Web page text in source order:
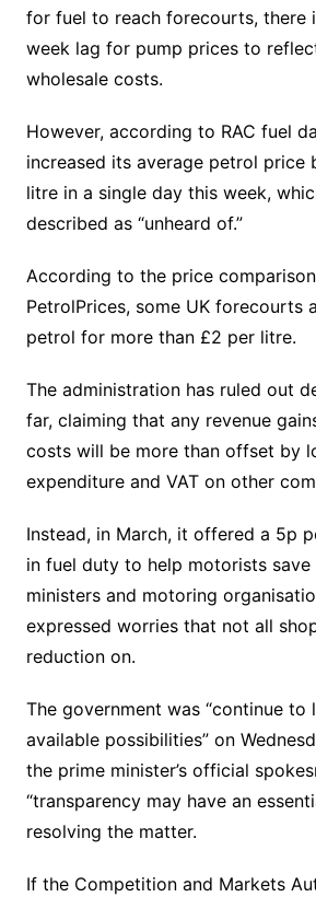
for fuel to reach forecourts, there
week lag for pump prices to
wholesale costs.
However, according to RAC fuel
increased its average petrol price
litre in a single day this week,
described as “unheard of.”
According to the price
PetrolPrices, some UK forecourts
petrol for more than £2 per litre.
The administration has ruled out
far, claiming that any revenue
costs will be more than offset by
expenditure and VAT on other
Instead, in March, it offered a 5p
in fuel duty to help motorists save
ministers and motoring
expressed worries that not all
reduction on.
The government was “continue to
available possibilities” on
the prime minister’s official
“transparency may have an
resolving the matter.
If the Competition and Markets